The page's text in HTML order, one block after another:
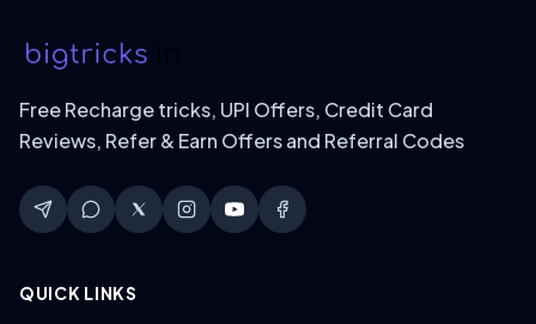
Free Recharge tricks, UPI Offers, Credit Card
Reviews, Refer & Earn Offers and Referral Codes
QUICK LINKS